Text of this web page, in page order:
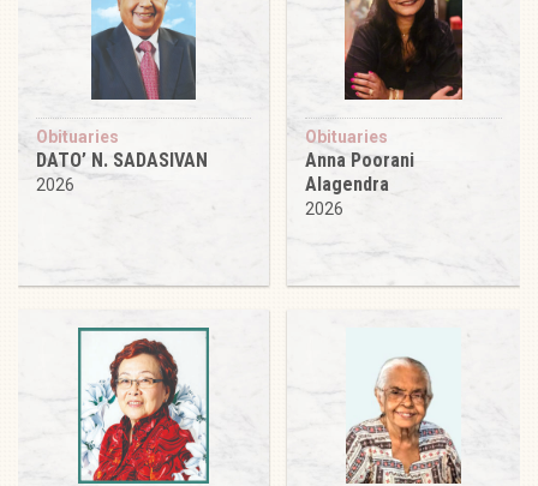
Obituaries
DATO’ N. SADASIVAN
2026
Obituaries
Anna Poorani
Alagendra
2026